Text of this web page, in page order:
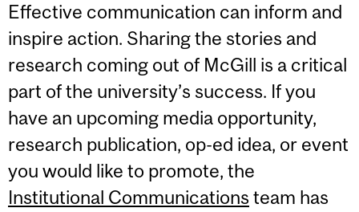
Effective communication can inform and
inspire action. Sharing the stories and
research coming out of McGill is a critical
part of the university’s success. If you
have an upcoming media opportunity,
research publication, op-ed idea, or event
you would like to promote, the
Institutional Communications team has